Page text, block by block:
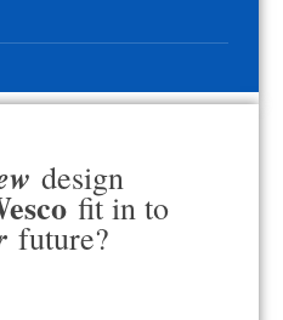
design
fit in to
future?